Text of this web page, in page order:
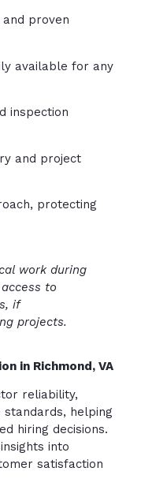
proven
available for any
inspection
and project
protecting
work during
to
if
projects.
in Richmond, VA
reliability,
standards, helping
hiring decisions.
into
satisfaction